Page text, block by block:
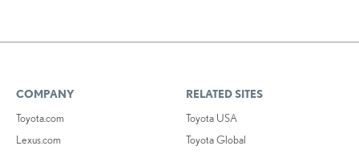
COMPANY
Toyota.com
Lexus.com
RELATED SITES
Toyota USA
Toyota Global